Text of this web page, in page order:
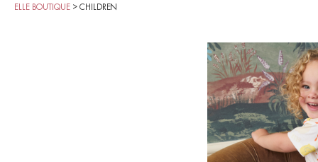
ELLE BOUTIQUE > CHILDREN